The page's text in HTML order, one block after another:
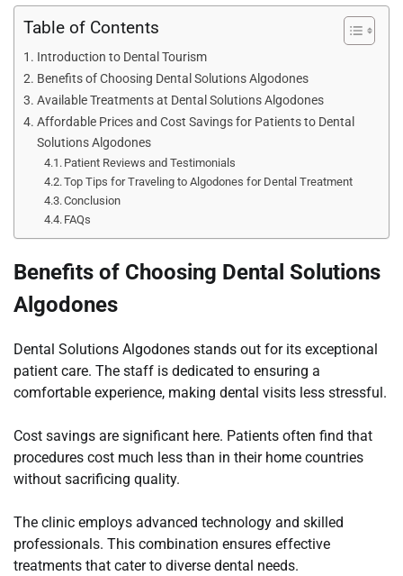
Table of Contents
Introduction to Dental Tourism
Benefits of Choosing Dental Solutions Algodones
Available Treatments at Dental Solutions Algodones
Affordable Prices and Cost Savings for Patients to Dental
Solutions Algodones
Patient Reviews and Testimonials
Top Tips for Traveling to Algodones for Dental Treatment
Conclusion
FAQs
Benefits of Choosing Dental Solutions
Algodones
Dental Solutions Algodones stands out for its exceptional
patient care. The staff is dedicated to ensuring a
comfortable experience, making dental visits less stressful.
Cost savings are significant here. Patients often find that
procedures cost much less than in their home countries
without sacrificing quality.
The clinic employs advanced technology and skilled
professionals. This combination ensures effective
treatments that cater to diverse dental needs.